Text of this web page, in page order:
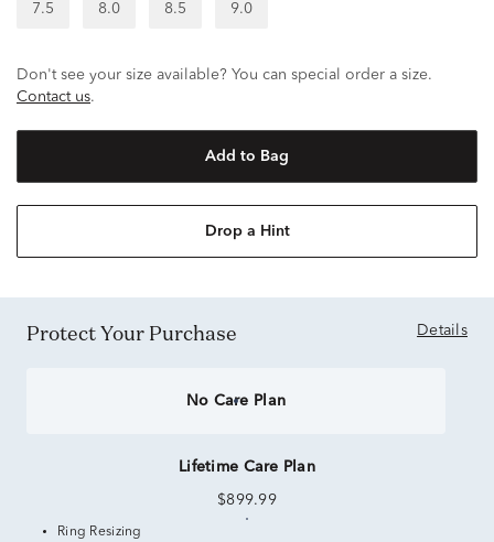
7.5 8.0 8.5 9.0
Don't see your size available? You can special order a size.
Contact us.
Add to Bag
Drop a Hint
Protect Your Purchase Details
No Care Plan
Lifetime Care Plan
$899.99
Ring Resizing